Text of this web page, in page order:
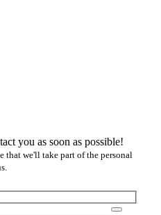
you as soon as possible!
that we'll take part of the personal